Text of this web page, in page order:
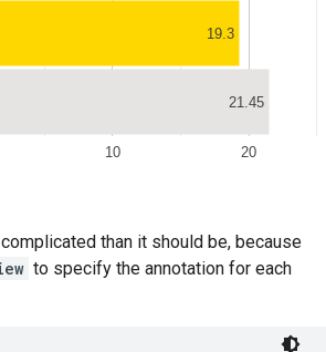
than it should be, because
to specify the annotation for each